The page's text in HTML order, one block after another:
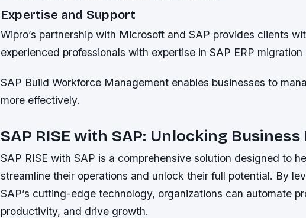
Expertise and Support
Wipro’s partnership with Microsoft and SAP provides clients
experienced professionals with expertise in SAP ERP
SAP Build Workforce Management enables businesses to
more effectively.
SAP RISE with SAP: Unlocking
SAP RISE with SAP is a comprehensive solution designed to
streamline their operations and unlock their full potential. By
SAP’s cutting-edge technology, organizations can automate
productivity, and drive growth.